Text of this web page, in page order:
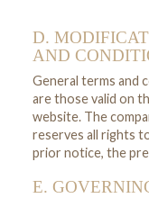
D.
AND
General terms and
are those valid on
website. The
reserves all rights
prior notice, the
E.